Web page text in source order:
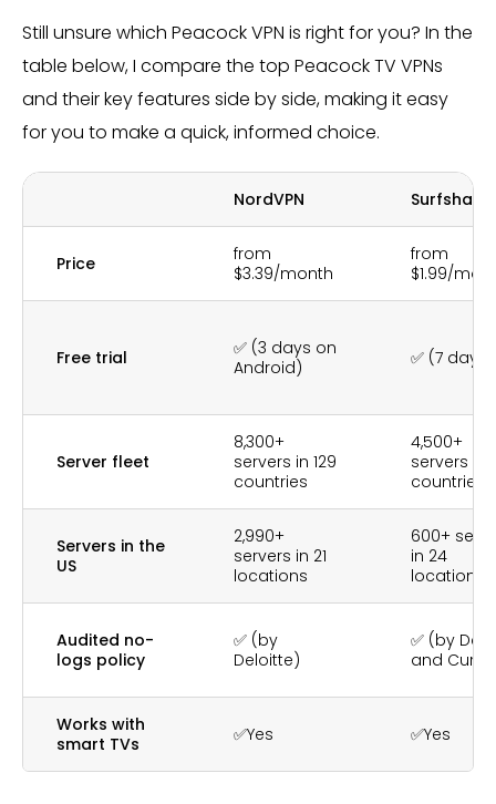
Still unsure which Peacock VPN is right for you? In the
table below, I compare the top Peacock TV VPNs
and their key features side by side, making it easy
for you to make a quick, informed choice.
NordVPN Surfshark
Price
from
$3.39/month
from
$1.99/
Free trial
✅ (3 days on
Android)
✅ (7 days)
Server fleet
8,300+
servers in 129
countries
4,500+
servers in
countries
Servers in the
US
2,990+
servers in 21
locations
600+
in 24
locations
Audited no-
logs policy
✅ (by
Deloitte)
✅ (by
and
Works with
smart TVs
✅Yes ✅Yes